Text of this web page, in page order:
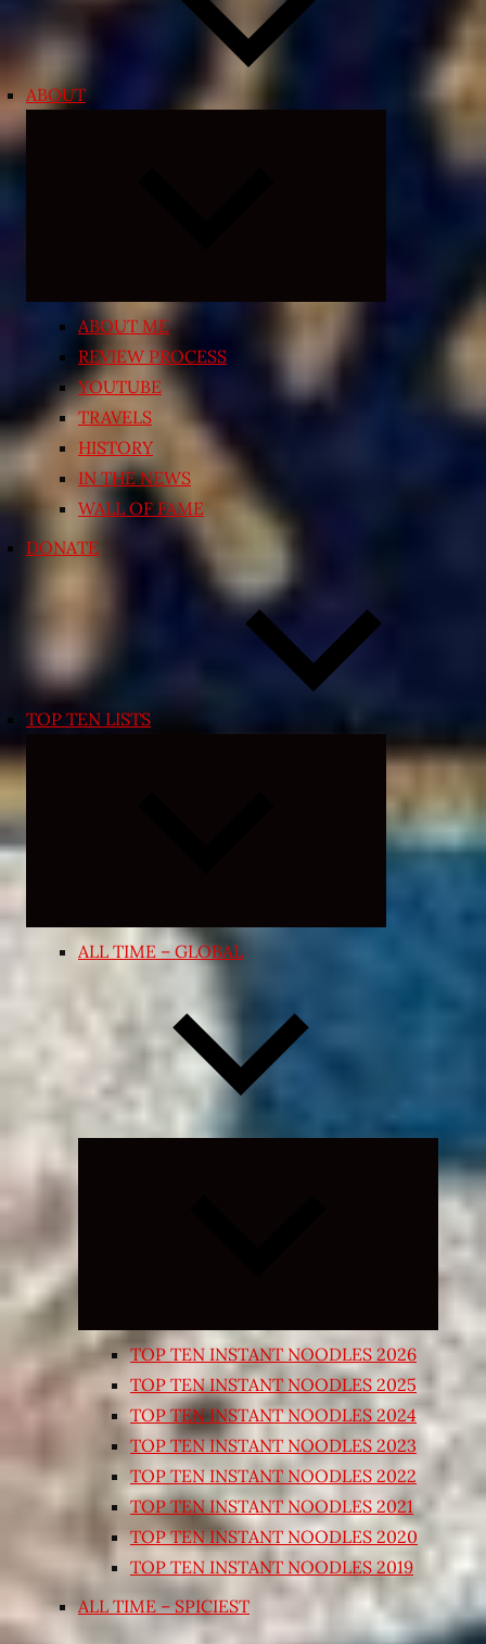
ABOUT
ABOUT ME
REVIEW PROCESS
YOUTUBE
TRAVELS
HISTORY
IN THE NEWS
WALL OF FAME
DONATE
TOP TEN LISTS
Expand
menu
ALL TIME – GLOBAL
Expand
child
TOP TEN INSTANT NOODLES 2026
TOP TEN INSTANT NOODLES 2025
TOP TEN INSTANT NOODLES 2024
TOP TEN INSTANT NOODLES 2023
TOP TEN INSTANT NOODLES 2022
TOP TEN INSTANT NOODLES 2021
TOP TEN INSTANT NOODLES 2020
TOP TEN INSTANT NOODLES 2019
ALL TIME – SPICIEST